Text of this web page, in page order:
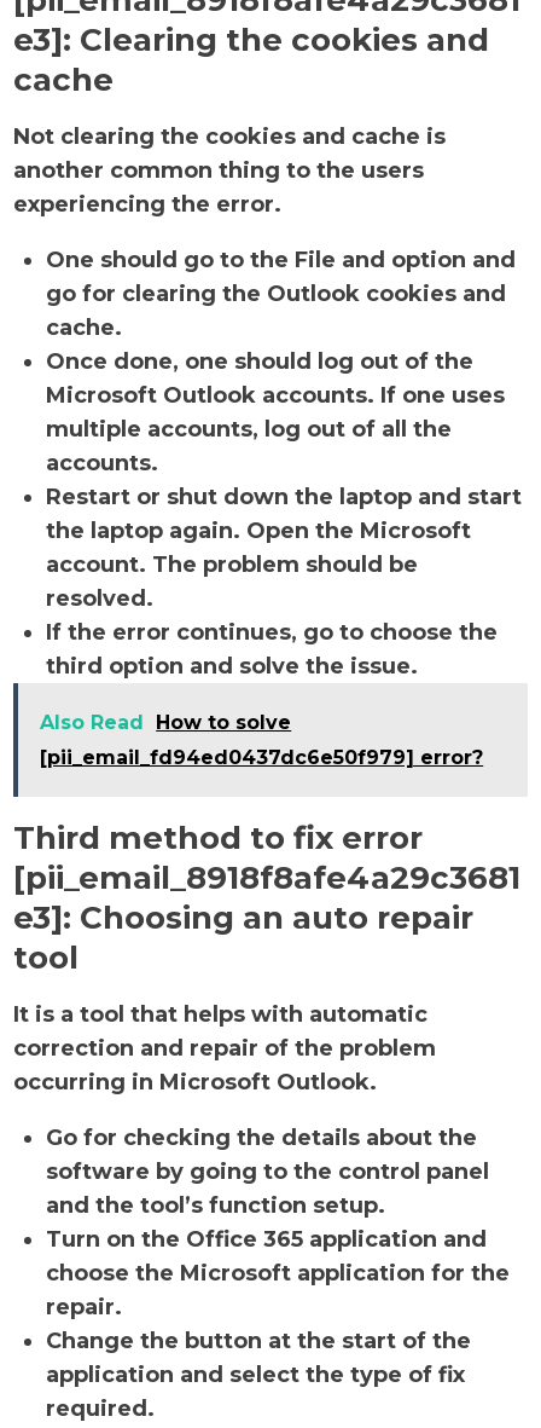
e3]: Clearing the cookies and
cache
Not clearing the cookies and cache is
another common thing to the users
experiencing the error.
One should go to the File and option and
go for clearing the Outlook cookies and
cache.
Once done, one should log out of the
Microsoft Outlook accounts. If one uses
multiple accounts, log out of all the
accounts.
Restart or shut down the laptop and start
the laptop again. Open the Microsoft
account. The problem should be
resolved.
If the error continues, go to choose the
third option and solve the issue.
Also Read
How to solve
[pii_email_fd94ed0437dc6e50f979] error?
Third method to fix error
[pii_email_8918f8afe4a29c3681
e3]: Choosing an auto repair
tool
It is a tool that helps with automatic
correction and repair of the problem
occurring in Microsoft Outlook.
Go for checking the details about the
software by going to the control panel
and the tool’s function setup.
Turn on the Office 365 application and
choose the Microsoft application for the
repair.
Change the button at the start of the
application and select the type of fix
required.